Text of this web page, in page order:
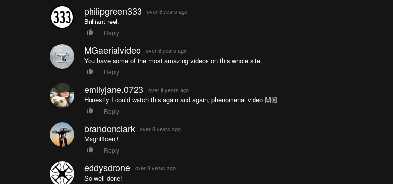
philipgreen333 over 8 years ago
Brilliant reel.
Reply
MGaerialvideo over 8 years ago
You have some of the most amazing videos on this whole site.
Reply
emilyjane.0723 over 8 years ago
Honestly I could watch this again and again, phenomenal video 🙌🏼
Reply
brandonclark over 8 years ago
Magnificent!
Reply
eddysdrone over 8 years ago
So well done!